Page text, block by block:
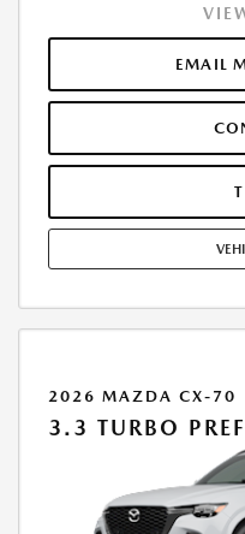
INCLUDES 1ST MO. PAYMENT
MUST FINANCE THROUGH
$50,290.00. $250.00 EVR &
SELLING PRICE. TAX, TITLE AND
REPAIRS, EXCESSIVE WEAR
MILES/YEAR. EARLY LEASE
PURCHASE VEHICLE AT LEASE
MAY APPLY. AVAILABLE ON IN-
COMPLETE DETAILS. OFFER
EMAIL
2026 MAZDA CX-70
3.3 TURBO